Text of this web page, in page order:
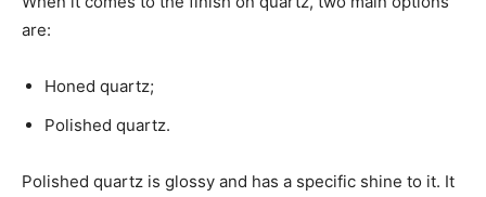
are:
Honed quartz;
Polished quartz.
Polished quartz is glossy and has a specific shine to it. It